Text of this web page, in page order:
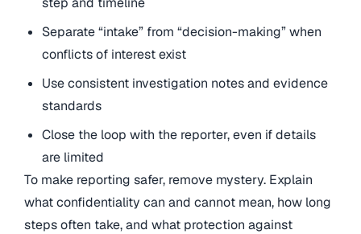
Separate “intake” from “decision-making” when
conflicts of interest exist
Use consistent investigation notes and evidence
standards
Close the loop with the reporter, even if details
are limited
To make reporting safer, remove mystery. Explain
what confidentiality can and cannot mean, how long
steps often take, and what protection against